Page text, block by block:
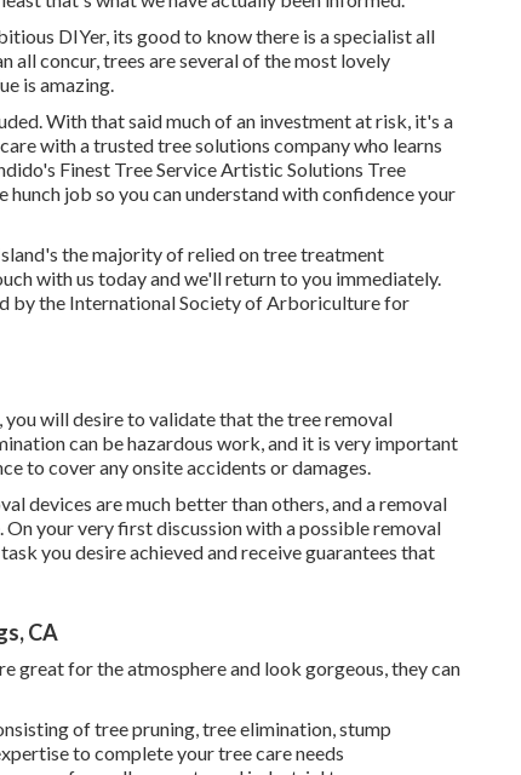
DIYer, its good to know there is a specialist all
all concur, trees are several of the most lovely
is amazing.
With that said much of an investment at risk, it's a
with a trusted tree solutions company who learns
Finest Tree Service Artistic Solutions Tree
hunch job so you can understand with confidence your
the majority of relied on tree treatment
with us todayand we'll return to you immediately.
by the International Society of Arboriculture for
you will desire to validate that the tree removal
can be hazardous work, and it is very important
to cover any onsite accidents or damages.
devices are much better than others, and a removal
your very first discussion with a possible removal
you desire achieved and receive guarantees that
CA
great for the atmosphere and look gorgeous, they can
of tree pruning, tree elimination, stump
to complete your tree care needs